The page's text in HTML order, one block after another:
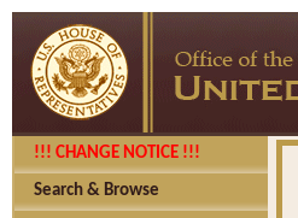
!!! CHANGE NOTICE !!!
Search & Browse